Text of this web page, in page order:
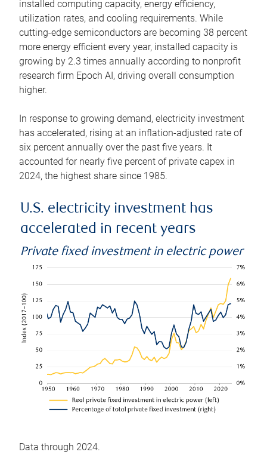
installed computing capacity, energy efficiency,
utilization rates, and cooling requirements. While
cutting-edge semiconductors are becoming 38 percent
more energy efficient every year, installed capacity is
growing by 2.3 times annually according to nonprofit
research firm Epoch AI, driving overall consumption
higher.
In response to growing demand, electricity investment
has accelerated, rising at an inflation-adjusted rate of
six percent annually over the past five years. It
accounted for nearly five percent of private capex in
2024, the highest share since 1985.
U.S. electricity investment has
accelerated in recent years
Private fixed investment in electric power
Data through 2024.